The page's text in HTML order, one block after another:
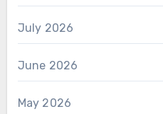
July 2026
June 2026
May 2026